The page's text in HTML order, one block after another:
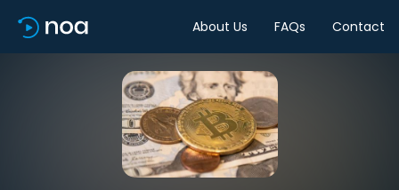
About Us FAQs Contact